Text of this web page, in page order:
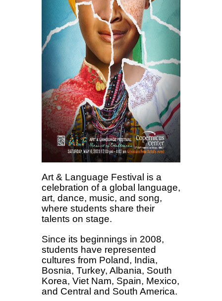
Art & Language Festival is a
celebration of a global language,
art, dance, music, and song,
where students share their
talents on stage.
Since its beginnings in 2008,
students have represented
cultures from Poland, India,
Bosnia, Turkey, Albania, South
Korea, Viet Nam, Spain, Mexico,
and Central and South America.